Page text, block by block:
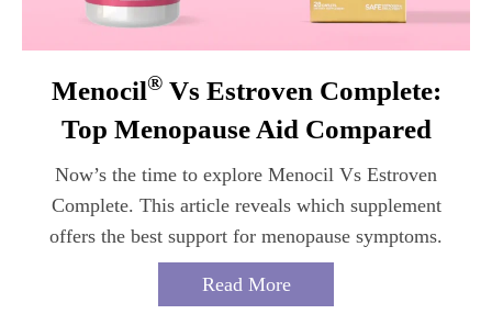
Menocil®Vs Estroven Complete:
Top Menopause Aid Compared
Now’s the time to explore Menocil Vs Estroven
Complete. This article reveals which supplement
offers the best support for menopause symptoms.
Read More